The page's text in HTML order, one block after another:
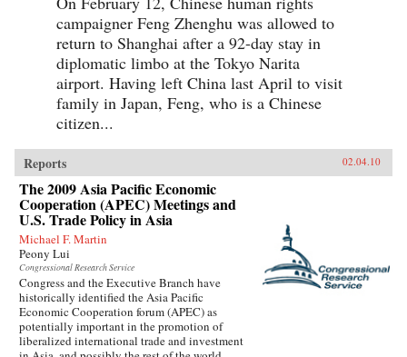
campaigner Feng Zhenghu was allowed to
return to Shanghai after a 92-day stay in
diplomatic limbo at the Tokyo Narita
airport. Having left China last April to visit
family in Japan, Feng, who is a Chinese
citizen...
Reports 02.04.10
The 2009 Asia Pacific Economic
Cooperation (APEC) Meetings and
U.S. Trade Policy in Asia
Michael F. Martin
Peony Lui
Congressional Research Service
Congress and the Executive Branch have
historically identified the Asia Pacific
Economic Cooperation forum (APEC) as
potentially important in the promotion of
liberalized international trade and investment